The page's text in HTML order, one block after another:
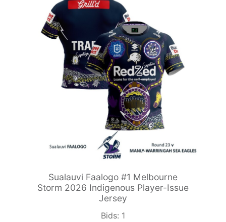
Sualauvi Faalogo #1 Melbourne
Storm 2026 Indigenous Player-Issue
Jersey
Bids: 1